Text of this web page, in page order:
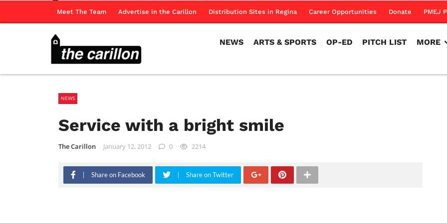
Meet The Team Advertise in the Carillon Distribution Sites in Regina Career Opportunities Donate PMEJ
NEWS ARTS & SPORTS OP-ED PITCH LIST MORE
NEWS
Service with a bright smile
The Carillon January 12, 2012 0 2214
Share on Facebook Share on Twitter